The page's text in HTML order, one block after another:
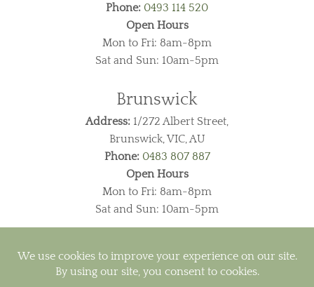
Phone: 0493 114 520
Open Hours
Mon to Fri: 8am-8pm
Sat and Sun: 10am-5pm
Brunswick
Address: 1/272 Albert Street,
Brunswick, VIC, AU
Phone: 0483 807 887
Open Hours
Mon to Fri: 8am-8pm
Sat and Sun: 10am-5pm